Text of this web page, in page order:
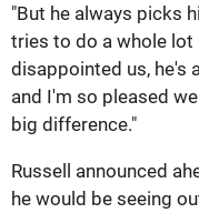
"But he always picks
tries to do a whole lot
disappointed us, he's
and I'm so pleased
big difference."
Russell announced
he would be seeing